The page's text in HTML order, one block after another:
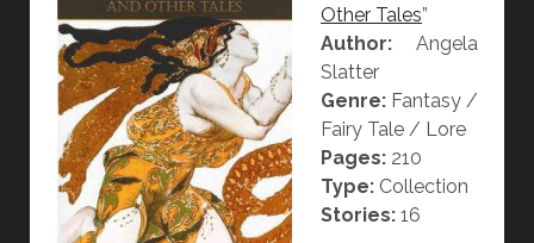
A
L
K
S
S
H
O
P
Other Tales”
Author:Angela
Slatter
Genre:Fantasy /
Fairy Tale / Lore
Pages:210
Type:Collection
Stories:16